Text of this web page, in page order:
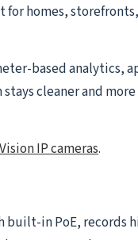
for homes, storefronts,
based analytics,
cleaner and more
IP cameras.
built-in PoE, records